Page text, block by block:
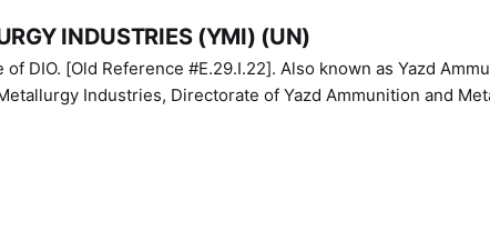
INDUSTRIES (YMI) (UN)
#E.29.I.22]. Also known as Yazd Ammunition
Industries, Directorate of Yazd Ammunition and